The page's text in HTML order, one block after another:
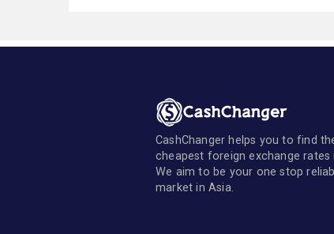
CashChanger helps you to find
cheapest foreign exchange rates
We aim to be your one stop
market in Asia.